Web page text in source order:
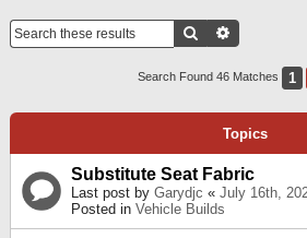
Search
Search Found 46 Matches 1
Topics
Substitute Seat Fabric
Last post by Garydjc « July 16th,
Posted in Vehicle Builds